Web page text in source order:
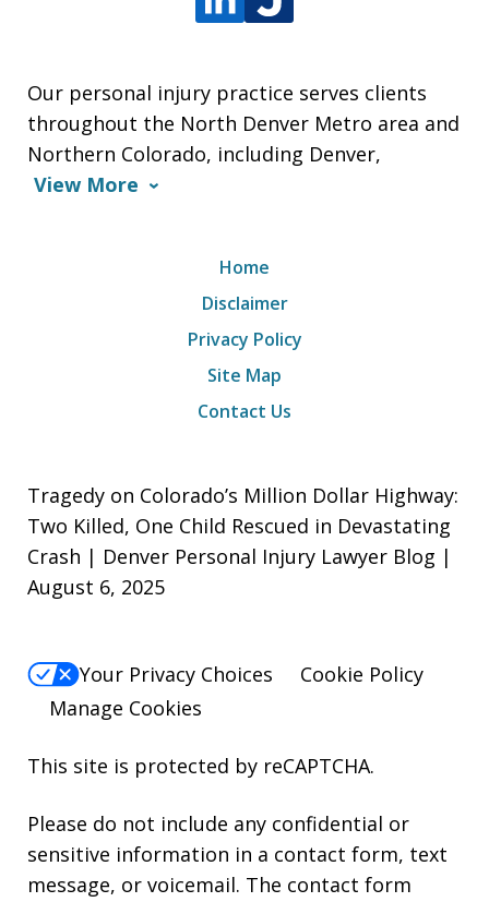
Our personal injury practice serves clients
throughout the North Denver Metro area and
Northern Colorado, including Denver,
View More
Home
Disclaimer
Privacy Policy
Site Map
Contact Us
Tragedy on Colorado’s Million Dollar Highway:
Two Killed, One Child Rescued in Devastating
Crash | Denver Personal Injury Lawyer Blog |
August 6, 2025
Your Privacy Choices
Cookie Policy
Manage Cookies
This site is protected by reCAPTCHA.
Please do not include any confidential or
sensitive information in a contact form, text
message, or voicemail. The contact form